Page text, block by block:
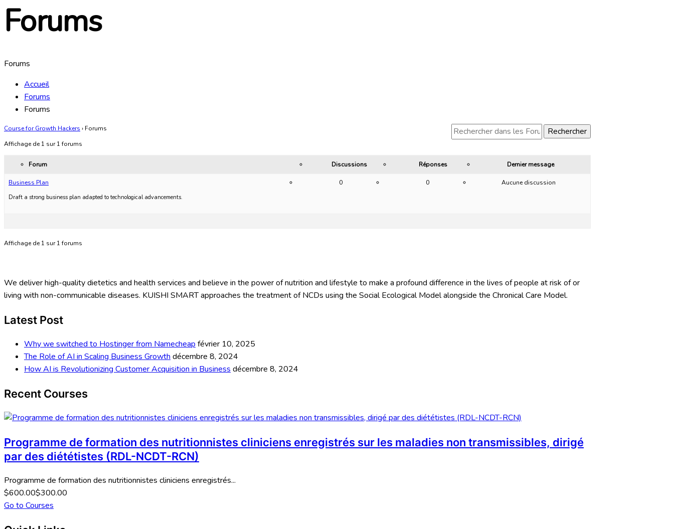
to
dark)
Forums
Forums
Accueil
Forums
Forums
Course for Growth Hackers › Forums
Affichage de 1 sur 1 forums
Forum Discussions Réponses Dernier message
Business Plan
Draft a strong business plan adapted to technological advancements.
0 0 Aucune discussion
Affichage de 1 sur 1 forums
We deliver high-quality dietetics and health services and believe in the power of nutrition and lifestyle to make a profound difference in the lives of people at risk of or
living with non-communicable diseases. KUISHI SMART approaches the treatment of NCDs using the Social Ecological Model alongside the Chronical Care Model.
Latest Post
Why we switched to Hostinger from Namecheap février 10, 2025
The Role of AI in Scaling Business Growth décembre 8, 2024
How AI is Revolutionizing Customer Acquisition in Business décembre 8, 2024
Recent Courses
Programme de formation des nutritionnistes cliniciens enregistrés sur les maladies non transmissibles, dirigé
par des diététistes (RDL-NCDT-RCN)
Programme de formation des nutritionnistes cliniciens enregistrés...
$600.00$300.00
Go to Courses